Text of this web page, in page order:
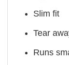
Slim fit
Tear
Runs